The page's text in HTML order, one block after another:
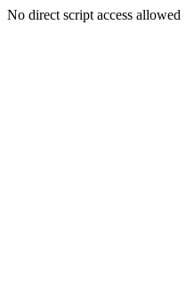
No direct script access allowed